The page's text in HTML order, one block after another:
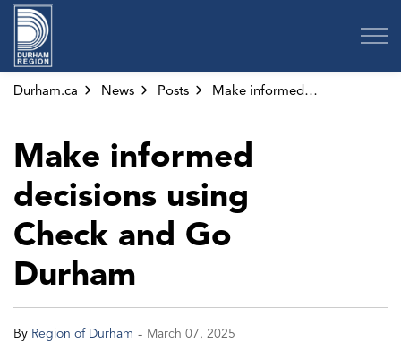
Durham.ca News Posts Make informed decisions using Check and Go Durham
Make informed
decisions using
Check and Go
Durham
By Region of Durham - March 07, 2025